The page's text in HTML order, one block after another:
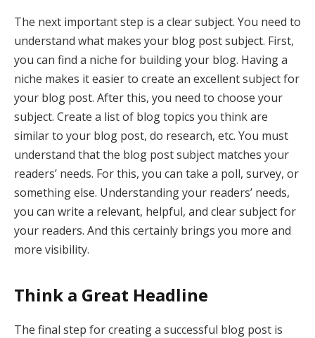
The next important step is a clear subject. You need to
understand what makes your blog post subject. First,
you can find a niche for building your blog. Having a
niche makes it easier to create an excellent subject for
your blog post. After this, you need to choose your
subject. Create a list of blog topics you think are
similar to your blog post, do research, etc. You must
understand that the blog post subject matches your
readers’ needs. For this, you can take a poll, survey, or
something else. Understanding your readers’ needs,
you can write a relevant, helpful, and clear subject for
your readers. And this certainly brings you more and
more visibility.
Think a Great Headline
The final step for creating a successful blog post is